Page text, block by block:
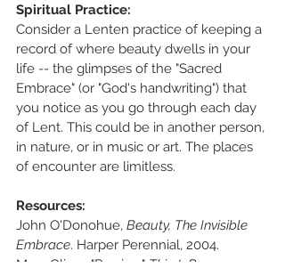
Spiritual Practice:
Consider a Lenten practice of keeping a
record of where beauty dwells in your
life -- the glimpses of the "Sacred
Embrace" (or "God's handwriting") that
you notice as you go through each day
of Lent. This could be in another person,
in nature, or in music or art. The places
of encounter are limitless.
Resources:
John O'Donohue, Beauty, The Invisible
Embrace. Harper Perennial, 2004.
Mary Oliver, "Pra
ying," Thirst: Poems